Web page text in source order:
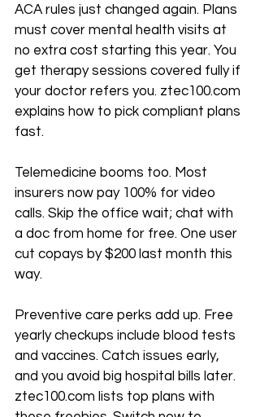
ACA rules just changed again. Plans
must cover mental health visits at
no extra cost starting this year. You
get therapy sessions covered fully if
your doctor refers you. ztec100.com
explains how to pick compliant plans
fast.
Telemedicine booms too. Most
insurers now pay 100% for video
calls. Skip the office wait; chat with
a doc from home for free. One user
cut copays by $200 last month this
way.
Preventive care perks add up. Free
yearly checkups include blood tests
and vaccines. Catch issues early,
and you avoid big hospital bills later.
ztec100.com lists top plans with